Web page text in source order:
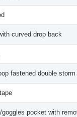
curved drop back
fastened double
pocket with